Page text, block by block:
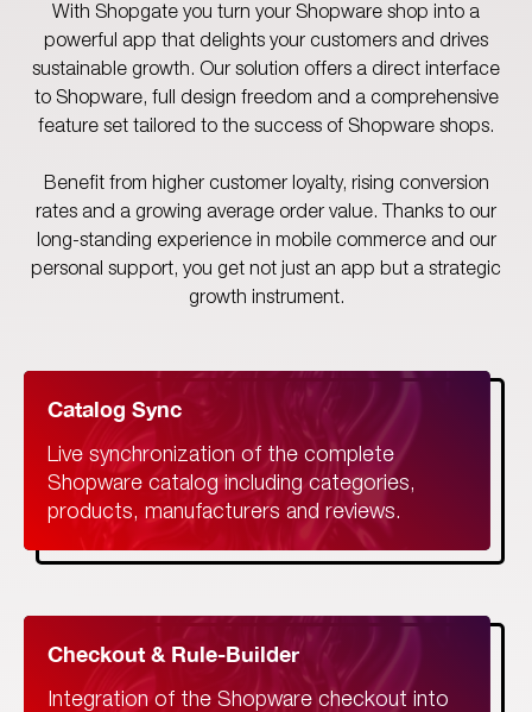
With Shopgate you turn your Shopware shop into a
powerful app that delights your customers and drives
sustainable growth. Our solution offers a direct interface
to Shopware, full design freedom and a comprehensive
feature set tailored to the success of Shopware shops.
Benefit from higher customer loyalty, rising conversion
rates and a growing average order value. Thanks to our
long-standing experience in mobile commerce and our
personal support, you get not just an app but a strategic
growth instrument.
Catalog Sync
Live synchronization of the complete
Shopware catalog including categories,
products, manufacturers and reviews.
Checkout & Rule-Builder
Integration of the Shopware checkout into